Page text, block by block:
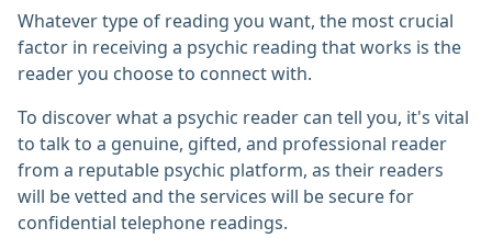
Whatever type of reading you want, the most crucial
factor in receiving a psychic reading that works is the
reader you choose to connect with.
To discover what a psychic reader can tell you, it's vital
to talk to a genuine, gifted, and professional reader
from a reputable psychic platform, as their readers
will be vetted and the services will be secure for
confidential telephone readings.